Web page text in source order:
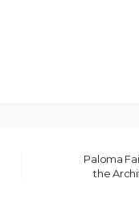
Paloma
the